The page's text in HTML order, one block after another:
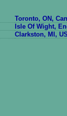
Toronto, ON,
Isle Of Wight,
Clarkston, MI,